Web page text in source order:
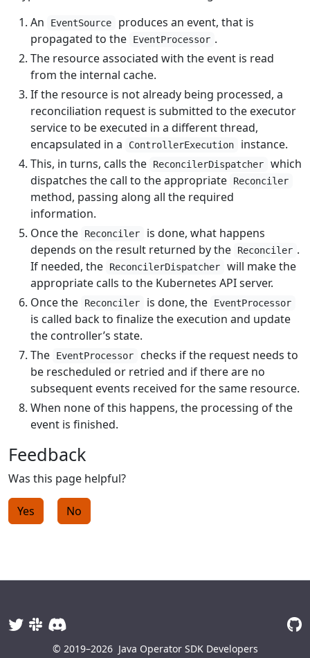
An
EventSource
produces an event, that is
propagated to the
EventProcessor .
The resource associated with the event is read
from the internal cache.
If the resource is not already being processed, a
reconciliation request is submitted to the executor
service to be executed in a different thread,
encapsulated in a
ControllerExecution
instance.
This, in turns, calls the
ReconcilerDispatcher
which
dispatches the call to the appropriate
Reconciler
method, passing along all the required
information.
Once the
Reconciler
is done, what happens
depends on the result returned by the
Reconciler .
If needed, the
ReconcilerDispatcher
will make the
appropriate calls to the Kubernetes API server.
Once the
Reconciler is done, the EventProcessor
is called back to finalize the execution and update
the controller’s state.
The
EventProcessor
checks if the request needs to
be rescheduled or retried and if there are no
subsequent events received for the same resource.
When none of this happens, the processing of the
event is finished.
Feedback
Was this page helpful?
Yes No
© 2019–2026 Java Operator SDK Developers